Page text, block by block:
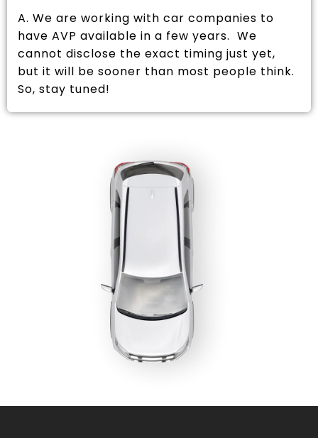
A. We are working with car companies to
have AVP available in a few years. We
cannot disclose the exact timing just yet,
but it will be sooner than most people think.
So, stay tuned!